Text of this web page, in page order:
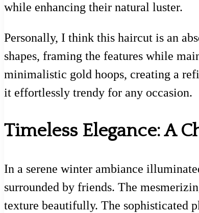
while enhancing their natural luster.
Personally, I think this haircut is an
shapes, framing the features while
minimalistic gold hoops, creating a
it effortlessly trendy for any occasion.
Timeless Elegance: A
In a serene winter ambiance
surrounded by friends. The
texture beautifully. The sophisticated